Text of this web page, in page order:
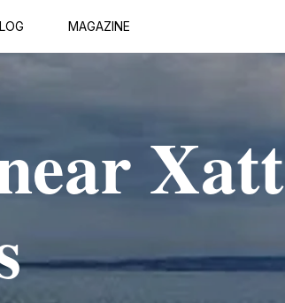
MAGAZINE
Xatt